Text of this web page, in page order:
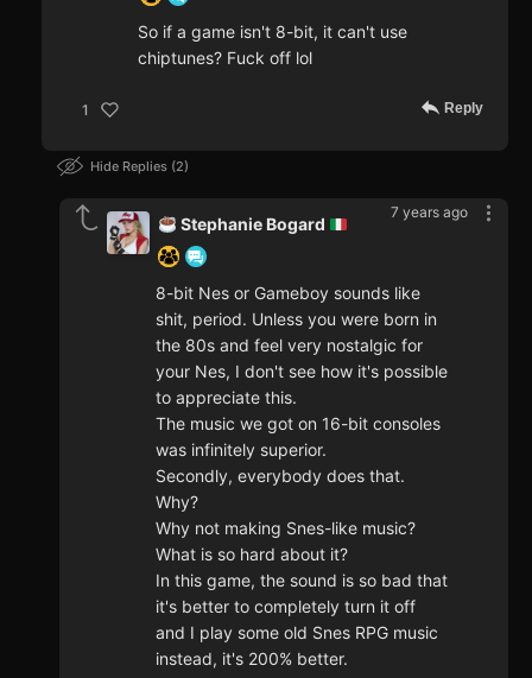
So if a game isn't 8-bit, it can't use
chiptunes? Fuck off lol
1 Reply
Hide Replies 2
7 years ago
Stephanie Bogard
8-bit Nes or Gameboy sounds like
shit, period. Unless you were born in
the 80s and feel very nostalgic for
your Nes, I don't see how it's possible
to appreciate this.
The music we got on 16-bit consoles
was infinitely superior.
Secondly, everybody does that.
Why?
Why not making Snes-like music?
What is so hard about it?
In this game, the sound is so bad that
it's better to completely turn it off
and I play some old Snes RPG music
instead, it's 200% better.